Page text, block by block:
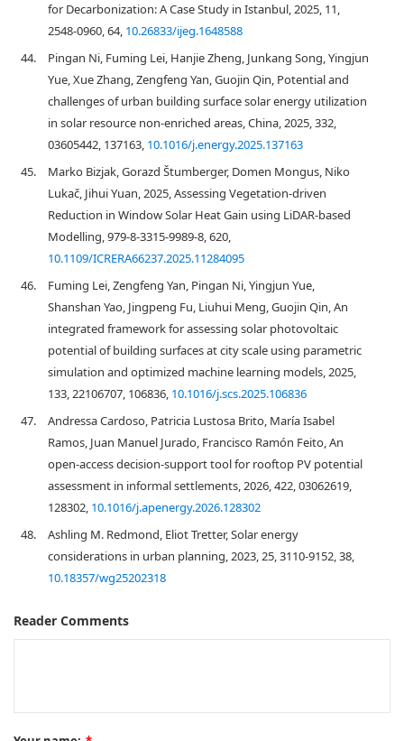
for Decarbonization: A Case Study in Istanbul, 2025, 11,
2548-0960, 64, 10.26833/ijeg.1648588
44.
Pingan Ni, Fuming Lei, Hanjie Zheng, Junkang Song, Yingjun
Yue, Xue Zhang, Zengfeng Yan, Guojin Qin, Potential and
challenges of urban building surface solar energy utilization
in solar resource non-enriched areas, China, 2025, 332,
03605442, 137163, 10.1016/j.energy.2025.137163
45.
Marko Bizjak, Gorazd Štumberger, Domen Mongus, Niko
Lukač, Jihui Yuan, 2025, Assessing Vegetation-driven
Reduction in Window Solar Heat Gain using LiDAR-based
Modelling, 979-8-3315-9989-8, 620,
10.1109/ICRERA66237.2025.11284095
46.
Fuming Lei, Zengfeng Yan, Pingan Ni, Yingjun Yue,
Shanshan Yao, Jingpeng Fu, Liuhui Meng, Guojin Qin, An
integrated framework for assessing solar photovoltaic
potential of building surfaces at city scale using parametric
simulation and optimized machine learning models, 2025,
133, 22106707, 106836, 10.1016/j.scs.2025.106836
47.
Andressa Cardoso, Patricia Lustosa Brito, María Isabel
Ramos, Juan Manuel Jurado, Francisco Ramón Feito, An
open-access decision-support tool for rooftop PV potential
assessment in informal settlements, 2026, 422, 03062619,
128302, 10.1016/j.apenergy.2026.128302
48.
Ashling M. Redmond, Eliot Tretter, Solar energy
considerations in urban planning, 2023, 25, 3110-9152, 38,
10.18357/wg25202318
Reader Comments